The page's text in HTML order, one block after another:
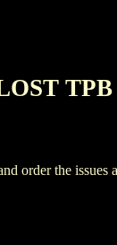
TPB
the issues